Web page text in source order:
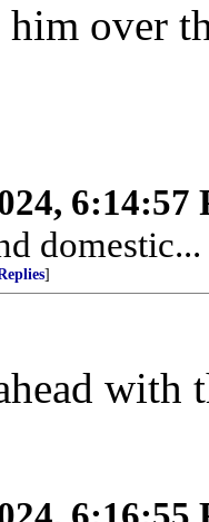
over
6:14:57
]
with